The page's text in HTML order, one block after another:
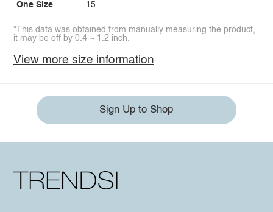
One Size 15
*This data was obtained from manually measuring the product,
it may be off by 0.4 ~ 1.2 inch.
View more size information
Sign Up to Shop